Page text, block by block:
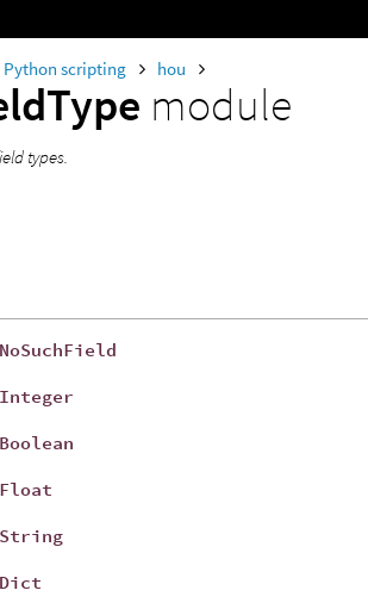
Python scripting hou
module
types.